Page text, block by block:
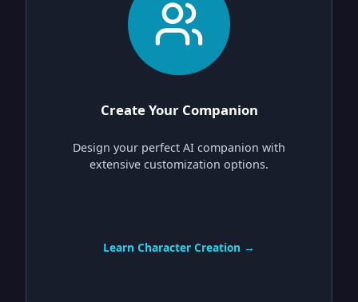
Create Your Companion
Design your perfect AI companion with
extensive customization options.
Learn Character Creation →